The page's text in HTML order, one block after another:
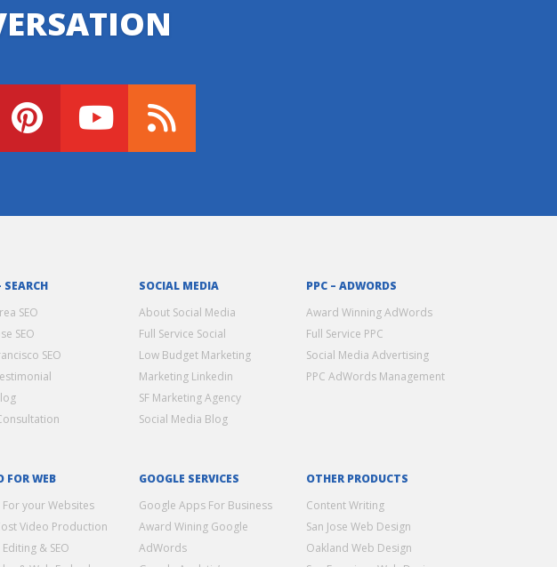
SEARCH
SEO
SEO
SEO
SOCIAL MEDIA
About Social Media
Full Service Social
Low Budget Marketing
Marketing Linkedin
SF Marketing Agency
Social Media Blog
PPC – ADWORDS
Award Winning AdWords
Full Service PPC
Social Media Advertising
PPC AdWords Management
FOR WEB
your Websites
Video Production
& SEO
GOOGLE SERVICES
Google Apps For Business
Award Wining Google
AdWords
OTHER PRODUCTS
Content Writing
San Jose Web Design
Oakland Web Design